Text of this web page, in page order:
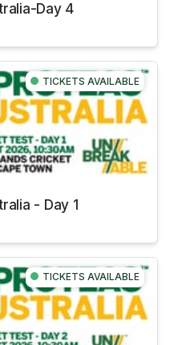
Day 4
TICKETS AVAILABLE
- Day 1
TICKETS AVAILABLE